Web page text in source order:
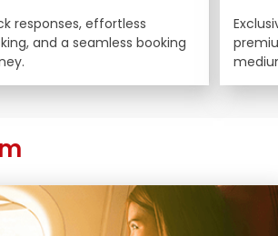
responses, effortless
and a seamless booking